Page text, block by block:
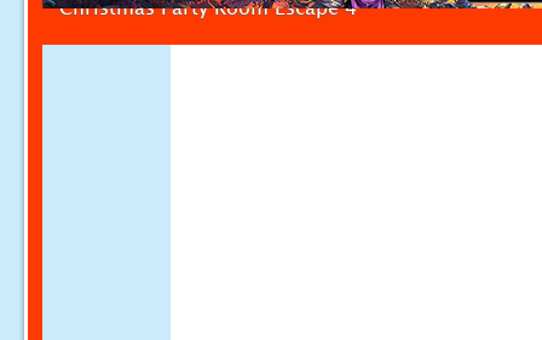
Christmas Party Room Escape 4